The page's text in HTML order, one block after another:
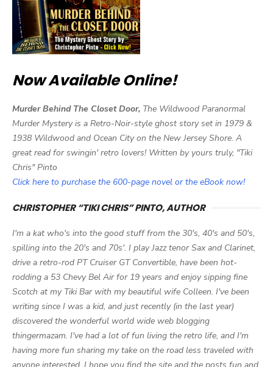
Now Available Online!
Murder Behind The Closet Door, The Wildwood Paranormal
Murder Mystery is a Retro-Noir-style ghost story set in 1979 &
1938 Wildwood and Ocean City on the New Jersey Shore. A
great read for swingin' retro lovers! Written by yours truly, "Tiki
Chris" Pinto
Click here to purchase the 600-page novel or the eBook now!
CHRISTOPHER “TIKI CHRIS” PINTO, AUTHOR
I'm a kat who's into the good stuff from the 30's, 40's and 50's,
spilling into the 20's and 70s'. I play Jazz tenor Sax and Clarinet,
drive a retro-rod PT Cruiser GT Convertible, have been hot-
rodding a 53 Chevy Bel Air for 19 years and enjoy sipping fine
Scotch at my Tiki Bar with my beautiful wife Colleen. I've been
writing since I was a kid, and just recently (in the last year)
discovered the wonderful world wide web blogging
thingermazam. I've had a lot of fun living the retro life, and I'm
having more fun sharing my take on the road less traveled with